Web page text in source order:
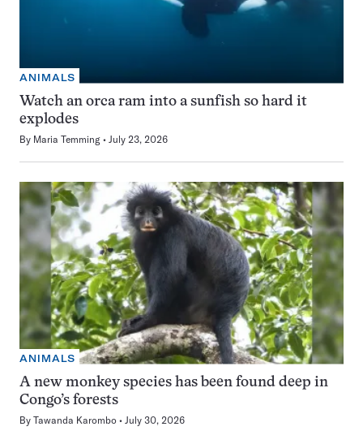
ANIMALS
Watch an orca ram into a sunfish so hard it
explodes
By Maria Temming July 23, 2026
ANIMALS
A new monkey species has been found deep in
Congo’s forests
By Tawanda Karombo July 30, 2026